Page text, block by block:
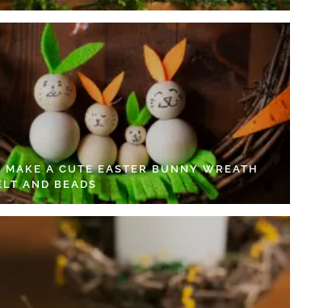
MAKE A CUTE EASTER BUNNY WREATH
AND BEADS